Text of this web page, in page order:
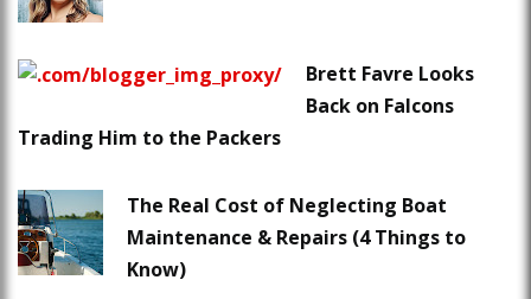
Brett Favre Looks
Back on Falcons
Trading Him to the Packers
The Real Cost of Neglecting Boat
Maintenance & Repairs (4 Things to
Know)